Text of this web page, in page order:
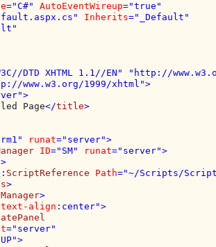
="C#" AutoEventWireup="true"
Inherits="_Default"
DTD XHTML 1.1//EN" "http://
www.w3.org/1999/xhtml">
Page</title>
runat="server">
ID="SM" runat="server">
>
: ScriptReference Path="~/Scripts/
>
>
text-align : center">
="server"